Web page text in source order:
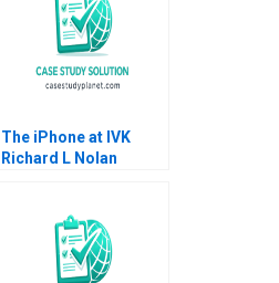
The iPhone at IVK
Richard L Nolan